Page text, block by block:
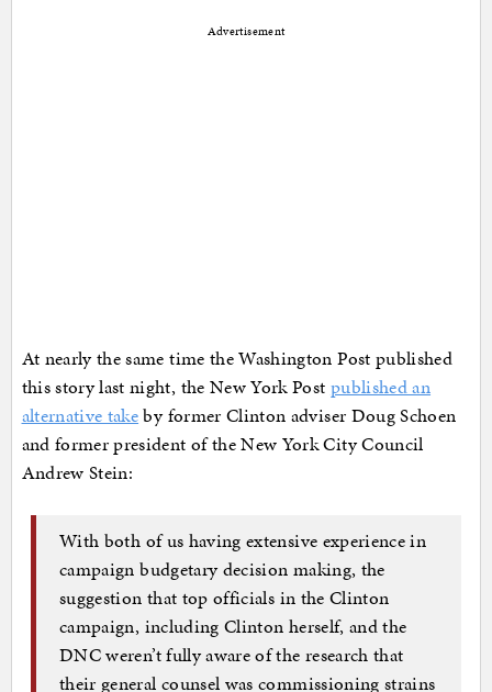
Advertisement
At nearly the same time the Washington Post published
this story last night, the New York Post published an
alternative takeby former Clinton adviser Doug Schoen
and former president of the New York City Council
Andrew Stein:
With both of us having extensive experience in
campaign budgetary decision making, the
suggestion that top officials in the Clinton
campaign, including Clinton herself, and the
DNC weren’t fully aware of the research that
their general counsel was commissioning strains